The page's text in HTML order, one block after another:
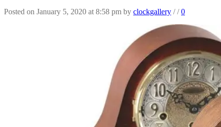
Posted on January 5, 2020 at 8:58 pm by clockgallery //0